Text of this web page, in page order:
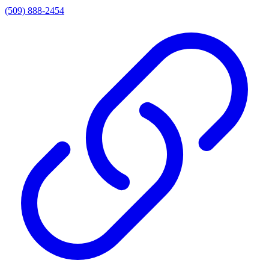
(509) 888-2454